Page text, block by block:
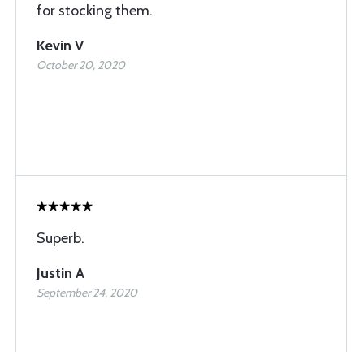
for stocking them.
Kevin V
October 20, 2020
Superb.
Justin A
September 24, 2020